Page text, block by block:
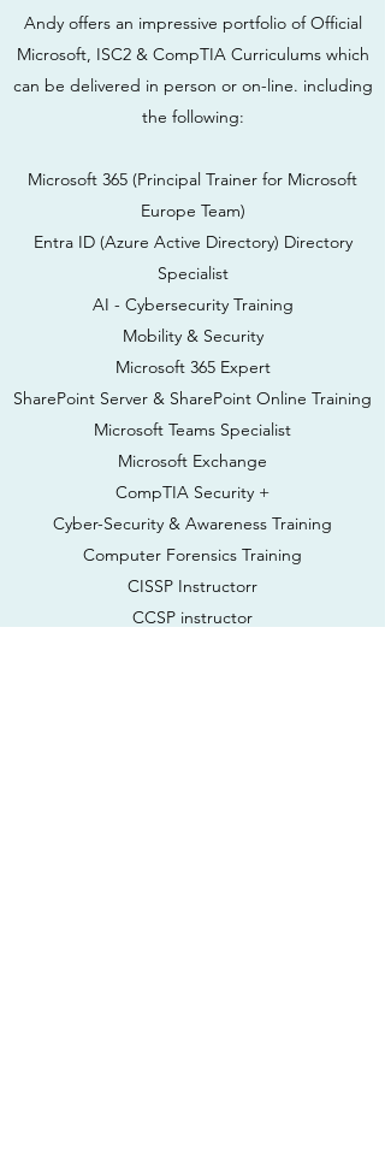
Andy offers an impressive portfolio of Official
Microsoft, ISC2 & CompTIA Curriculums which
can be delivered in person or on-line. including
the following:
Microsoft 365 (Principal Trainer for Microsoft
Europe Team)
Entra ID (Azure Active Directory) Directory
Specialist
AI - Cybersecurity Training
Mobility & Security
Microsoft 365 Expert
SharePoint Server & SharePoint Online Training
Microsoft Teams Specialist
Microsoft Exchange
CompTIA Security +
Cyber-Security & Awareness Training
Computer Forensics Training
CISSP Instructorr
CCSP instructor